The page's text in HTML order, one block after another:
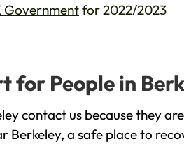
Governmentfor 2022/2023
for People in
contact us because they
Berkeley, a safe place to